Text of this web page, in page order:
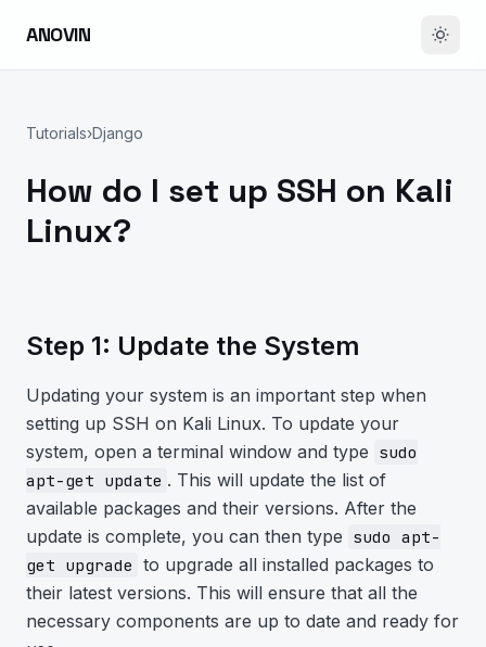
ANOVIN
Tutorials›Django
How do I set up SSH on Kali
Linux?
Step 1: Update the System
Updating your system is an important step when
setting up SSH on Kali Linux. To update your
system, open a terminal window and type sudo
apt-get update . This will update the list of
available packages and their versions. After the
update is complete, you can then type sudo apt-
get upgrade to upgrade all installed packages to
their latest versions. This will ensure that all the
necessary components are up to date and ready for